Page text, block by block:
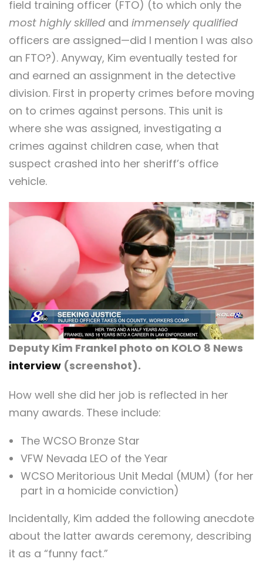
field training officer (FTO) (to which only the
most highly skilled and immensely qualified
officers are assigned—did I mention I was also
an FTO?). Anyway, Kim eventually tested for
and earned an assignment in the detective
division. First in property crimes before moving
on to crimes against persons. This unit is
where she was assigned, investigating a
crimes against children case, when that
suspect crashed into her sheriff’s office
vehicle.
Deputy Kim Frankel photo on KOLO 8 News
interview (screenshot).
How well she did her job is reflected in her
many awards. These include:
The WCSO Bronze Star
VFW Nevada LEO of the Year
WCSO Meritorious Unit Medal (MUM) (for her
part in a homicide conviction)
Incidentally, Kim added the following anecdote
about the latter awards ceremony, describing
it as a “funny fact.”